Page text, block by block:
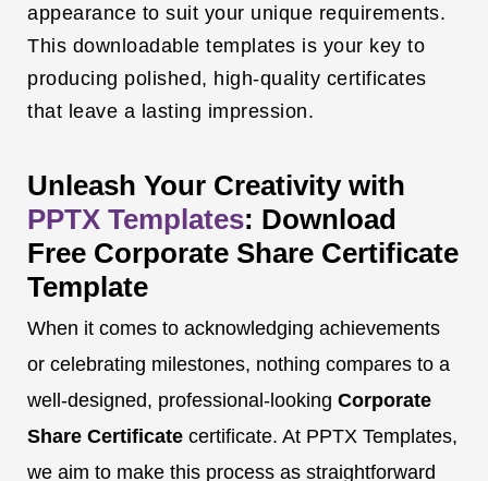
appearance to suit your unique requirements.
This downloadable templates is your key to
producing polished, high-quality certificates
that leave a lasting impression.
Unleash Your Creativity with
PPTX Templates: Download
Free Corporate Share Certificate
Template
When it comes to acknowledging achievements
or celebrating milestones, nothing compares to a
well-designed, professional-looking Corporate
Share Certificate certificate. At PPTX Templates,
we aim to make this process as straightforward